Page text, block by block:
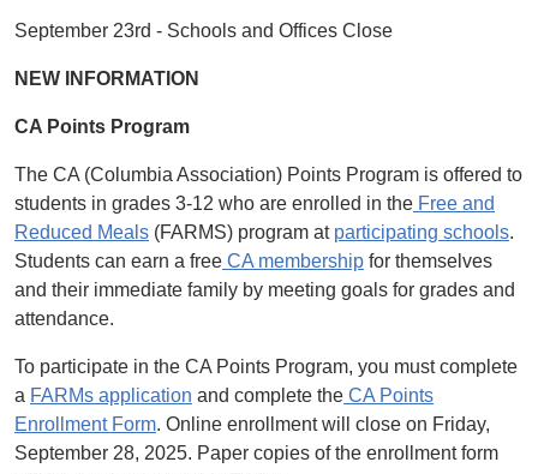
September 23rd - Schools and Offices Close
NEW INFORMATION
CA Points Program
The CA (Columbia Association) Points Program is offered to
students in grades 3-12 who are enrolled in the Free and
Reduced Meals (FARMS) program at participating schools.
Students can earn a free CA membership for themselves
and their immediate family by meeting goals for grades and
attendance.
To participate in the CA Points Program, you must complete
a FARMs application and complete the CA Points
Enrollment Form. Online enrollment will close on Friday,
September 28, 2025. Paper copies of the enrollment form